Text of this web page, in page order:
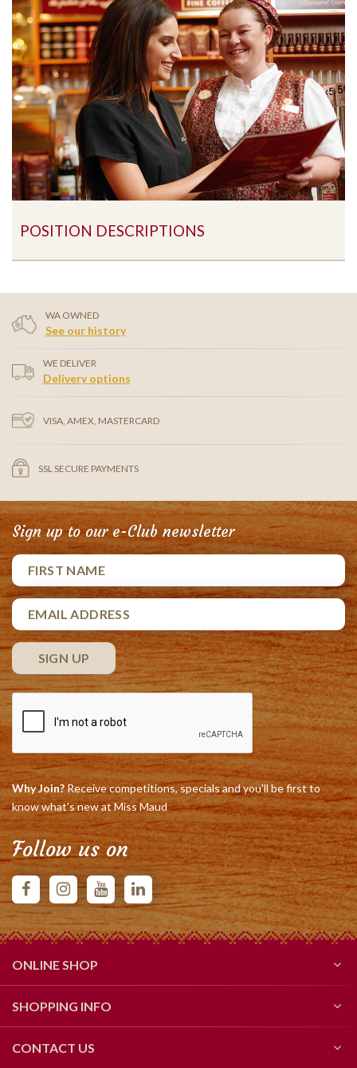
POSITION DESCRIPTIONS
WA OWNED
See our history
WE DELIVER
Delivery options
VISA, AMEX, MASTERCARD
SSL SECURE PAYMENTS
Sign up to our e-Club newsletter
Why Join?Receive competitions, specials and you'll be first to
know what's new at Miss Maud
Follow us on
ONLINE SHOP
SHOPPING INFO
CONTACT US